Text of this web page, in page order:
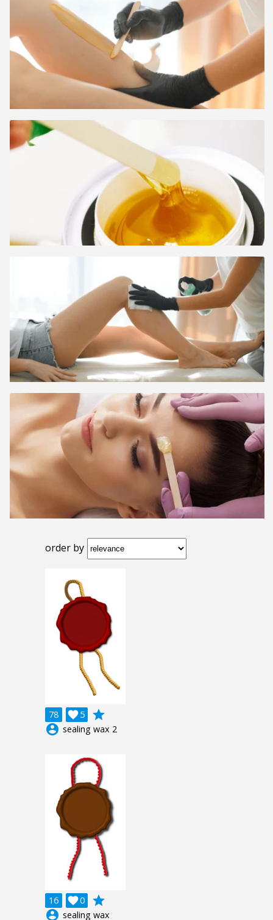
order by
78 5

grade
account_circle sealing wax 2
16 0

grade
account_circle sealing wax